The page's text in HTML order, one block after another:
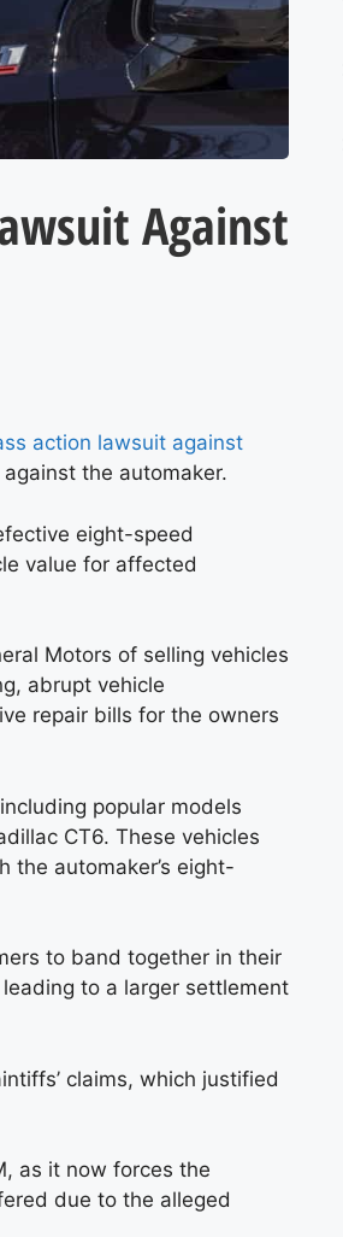
Against
action lawsuit against
the automaker.
eight-speed
value for affected
Motors of selling vehicles
abrupt vehicle
repair bills for the owners
popular models
CT6. These vehicles
the automaker’s eight-
to band together in their
to a larger settlement
claims, which justified
as it now forces the
due to the alleged